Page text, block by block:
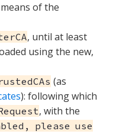
of the
, until at least
using the new,
(as
): following which
, with the
please use